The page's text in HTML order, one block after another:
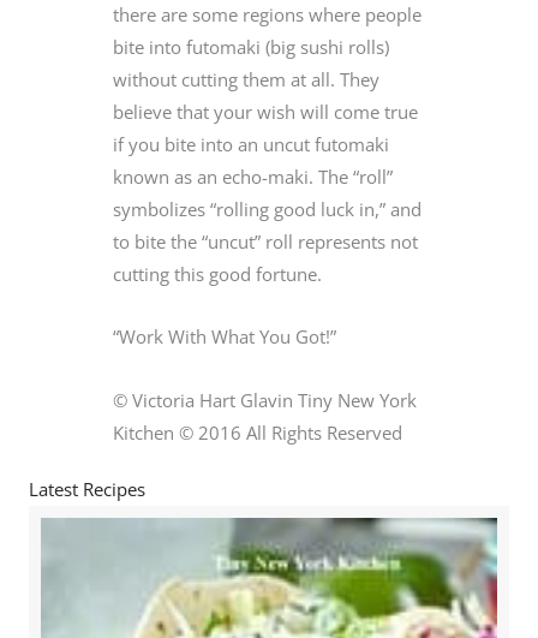
there are some regions where people
bite into futomaki (big sushi rolls)
without cutting them at all. They
believe that your wish will come true
if you bite into an uncut futomaki
known as an echo-maki. The “roll”
symbolizes “rolling good luck in,” and
to bite the “uncut” roll represents not
cutting this good fortune.
“Work With What You Got!”
© Victoria Hart Glavin Tiny New York
Kitchen © 2016 All Rights Reserved
Latest Recipes